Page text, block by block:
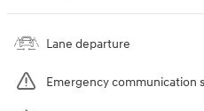
Lane departure
Emergency communication